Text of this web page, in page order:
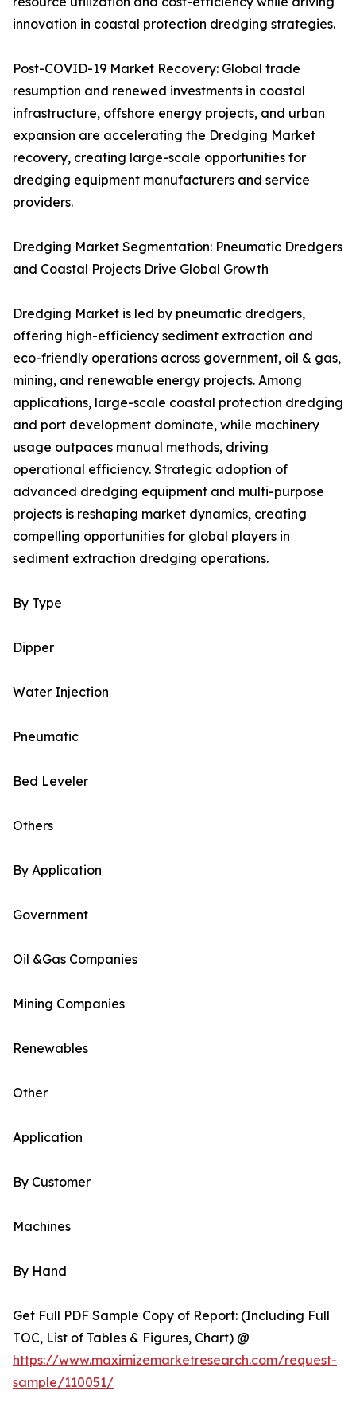
innovation in coastal protection dredging strategies.
Post-COVID-19 Market Recovery: Global trade
resumption and renewed investments in coastal
infrastructure, offshore energy projects, and urban
expansion are accelerating the Dredging Market
recovery, creating large-scale opportunities for
dredging equipment manufacturers and service
providers.
Dredging Market Segmentation: Pneumatic Dredgers
and Coastal Projects Drive Global Growth
Dredging Market is led by pneumatic dredgers,
offering high-efficiency sediment extraction and
eco-friendly operations across government, oil & gas,
mining, and renewable energy projects. Among
applications, large-scale coastal protection dredging
and port development dominate, while machinery
usage outpaces manual methods, driving
operational efficiency. Strategic adoption of
advanced dredging equipment and multi-purpose
projects is reshaping market dynamics, creating
compelling opportunities for global players in
sediment extraction dredging operations.
By Type
Dipper
Water Injection
Pneumatic
Bed Leveler
Others
By Application
Government
Oil &Gas Companies
Mining Companies
Renewables
Other
Application
By Customer
Machines
By Hand
Get Full PDF Sample Copy of Report: (Including Full
TOC, List of Tables & Figures, Chart) @
https://www.maximizemarketresearch.com/request-
sample/110051/